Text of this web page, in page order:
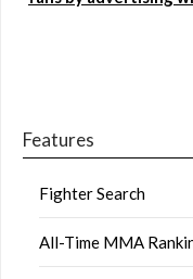
Features
Fighter Search
All-Time MMA